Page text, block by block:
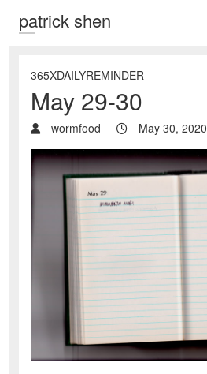
patrick shen
365XDAILYREMINDER
May 29-30
wormfood May 30, 2020